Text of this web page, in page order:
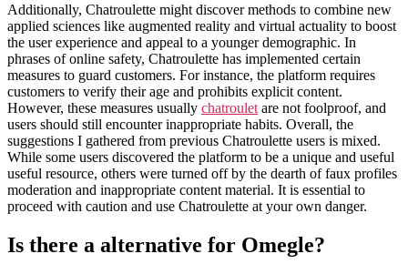
Additionally, Chatroulette might discover methods to combine new
applied sciences like augmented reality and virtual actuality to boost
the user experience and appeal to a younger demographic. In
phrases of online safety, Chatroulette has implemented certain
measures to guard customers. For instance, the platform requires
customers to verify their age and prohibits explicit content.
However, these measures usually chatroulet are not foolproof, and
users should still encounter inappropriate habits. Overall, the
suggestions I gathered from previous Chatroulette users is mixed.
While some users discovered the platform to be a unique and useful
useful resource, others were turned off by the dearth of faux profiles
moderation and inappropriate content material. It is essential to
proceed with caution and use Chatroulette at your own danger.
Is there a alternative for Omegle?